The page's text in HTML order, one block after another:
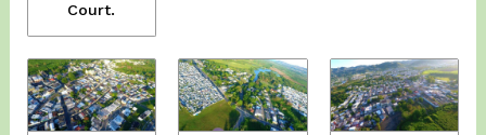
Court.